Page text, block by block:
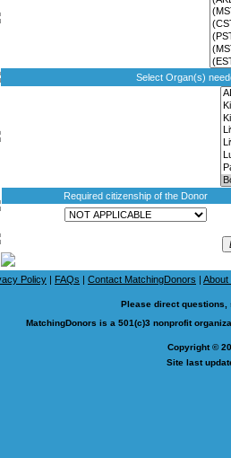
Select Organ(s)
Required citizenship of the Donor
Policy | FAQs | Contact MatchingDonors | About
Please direct
MatchingDonors is a 501(c)3 nonprofit
Copyright ©
Site last